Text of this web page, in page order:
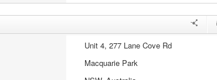
Unit 4, 277 Lane Cove Rd
Macquarie Park